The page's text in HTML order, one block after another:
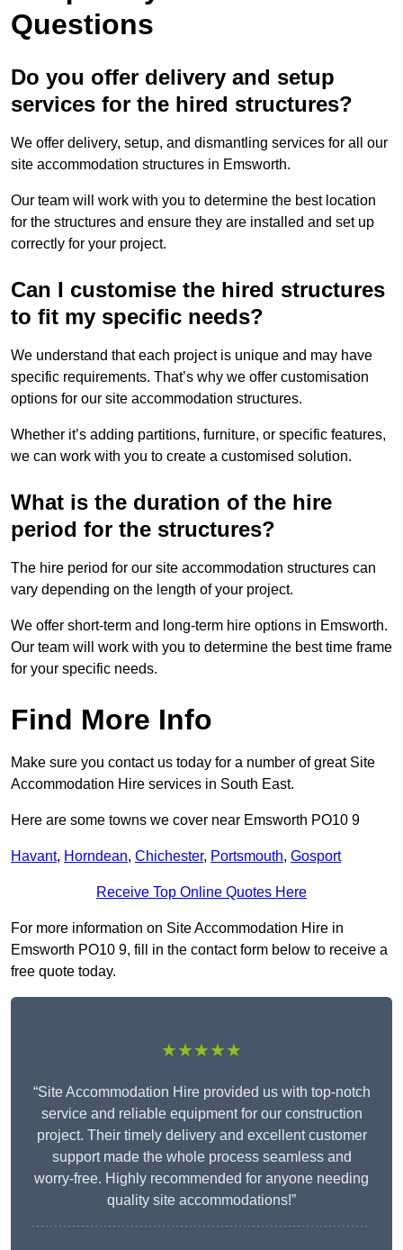
Questions
Do you offer delivery and setup
services for the hired structures?
We offer delivery, setup, and dismantling services for all our
site accommodation structures in Emsworth.
Our team will work with you to determine the best location
for the structures and ensure they are installed and set up
correctly for your project.
Can I customise the hired structures
to fit my specific needs?
We understand that each project is unique and may have
specific requirements. That’s why we offer customisation
options for our site accommodation structures.
Whether it’s adding partitions, furniture, or specific features,
we can work with you to create a customised solution.
What is the duration of the hire
period for the structures?
The hire period for our site accommodation structures can
vary depending on the length of your project.
We offer short-term and long-term hire options in Emsworth.
Our team will work with you to determine the best time frame
for your specific needs.
Find More Info
Make sure you contact us today for a number of great Site
Accommodation Hire services in South East.
Here are some towns we cover near Emsworth PO10 9
Havant, Horndean, Chichester, Portsmouth, Gosport
Receive Top Online Quotes Here
For more information on Site Accommodation Hire in
Emsworth PO10 9, fill in the contact form below to receive a
free quote today.
★★★★★
“Site Accommodation Hire provided us with top-notch
service and reliable equipment for our construction
project. Their timely delivery and excellent customer
support made the whole process seamless and
worry-free. Highly recommended for anyone needing
quality site accommodations!”